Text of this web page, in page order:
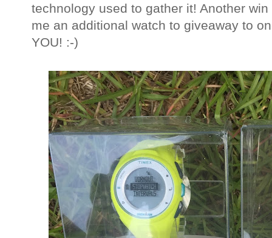
technology used to gather it! Another
me an additional watch to giveaway to
YOU! :-)